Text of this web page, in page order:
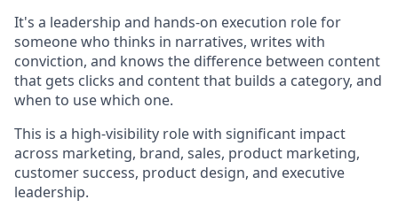
It's a leadership and hands-on execution role for
someone who thinks in narratives, writes with
conviction, and knows the difference between content
that gets clicks and content that builds a category, and
when to use which one.
This is a high-visibility role with significant impact
across marketing, brand, sales, product marketing,
customer success, product design, and executive
leadership.